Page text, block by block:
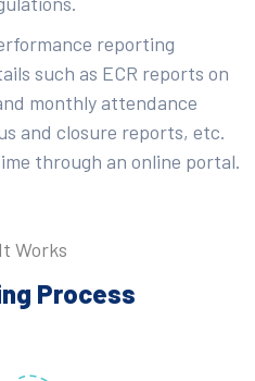
reporting
such as ECR reports on
monthly attendance
and closure reports, etc.
through an online portal.
Works
Process